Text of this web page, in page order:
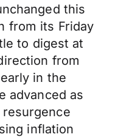
this
from its Friday
to digest at
from
in the
advanced as
inflation